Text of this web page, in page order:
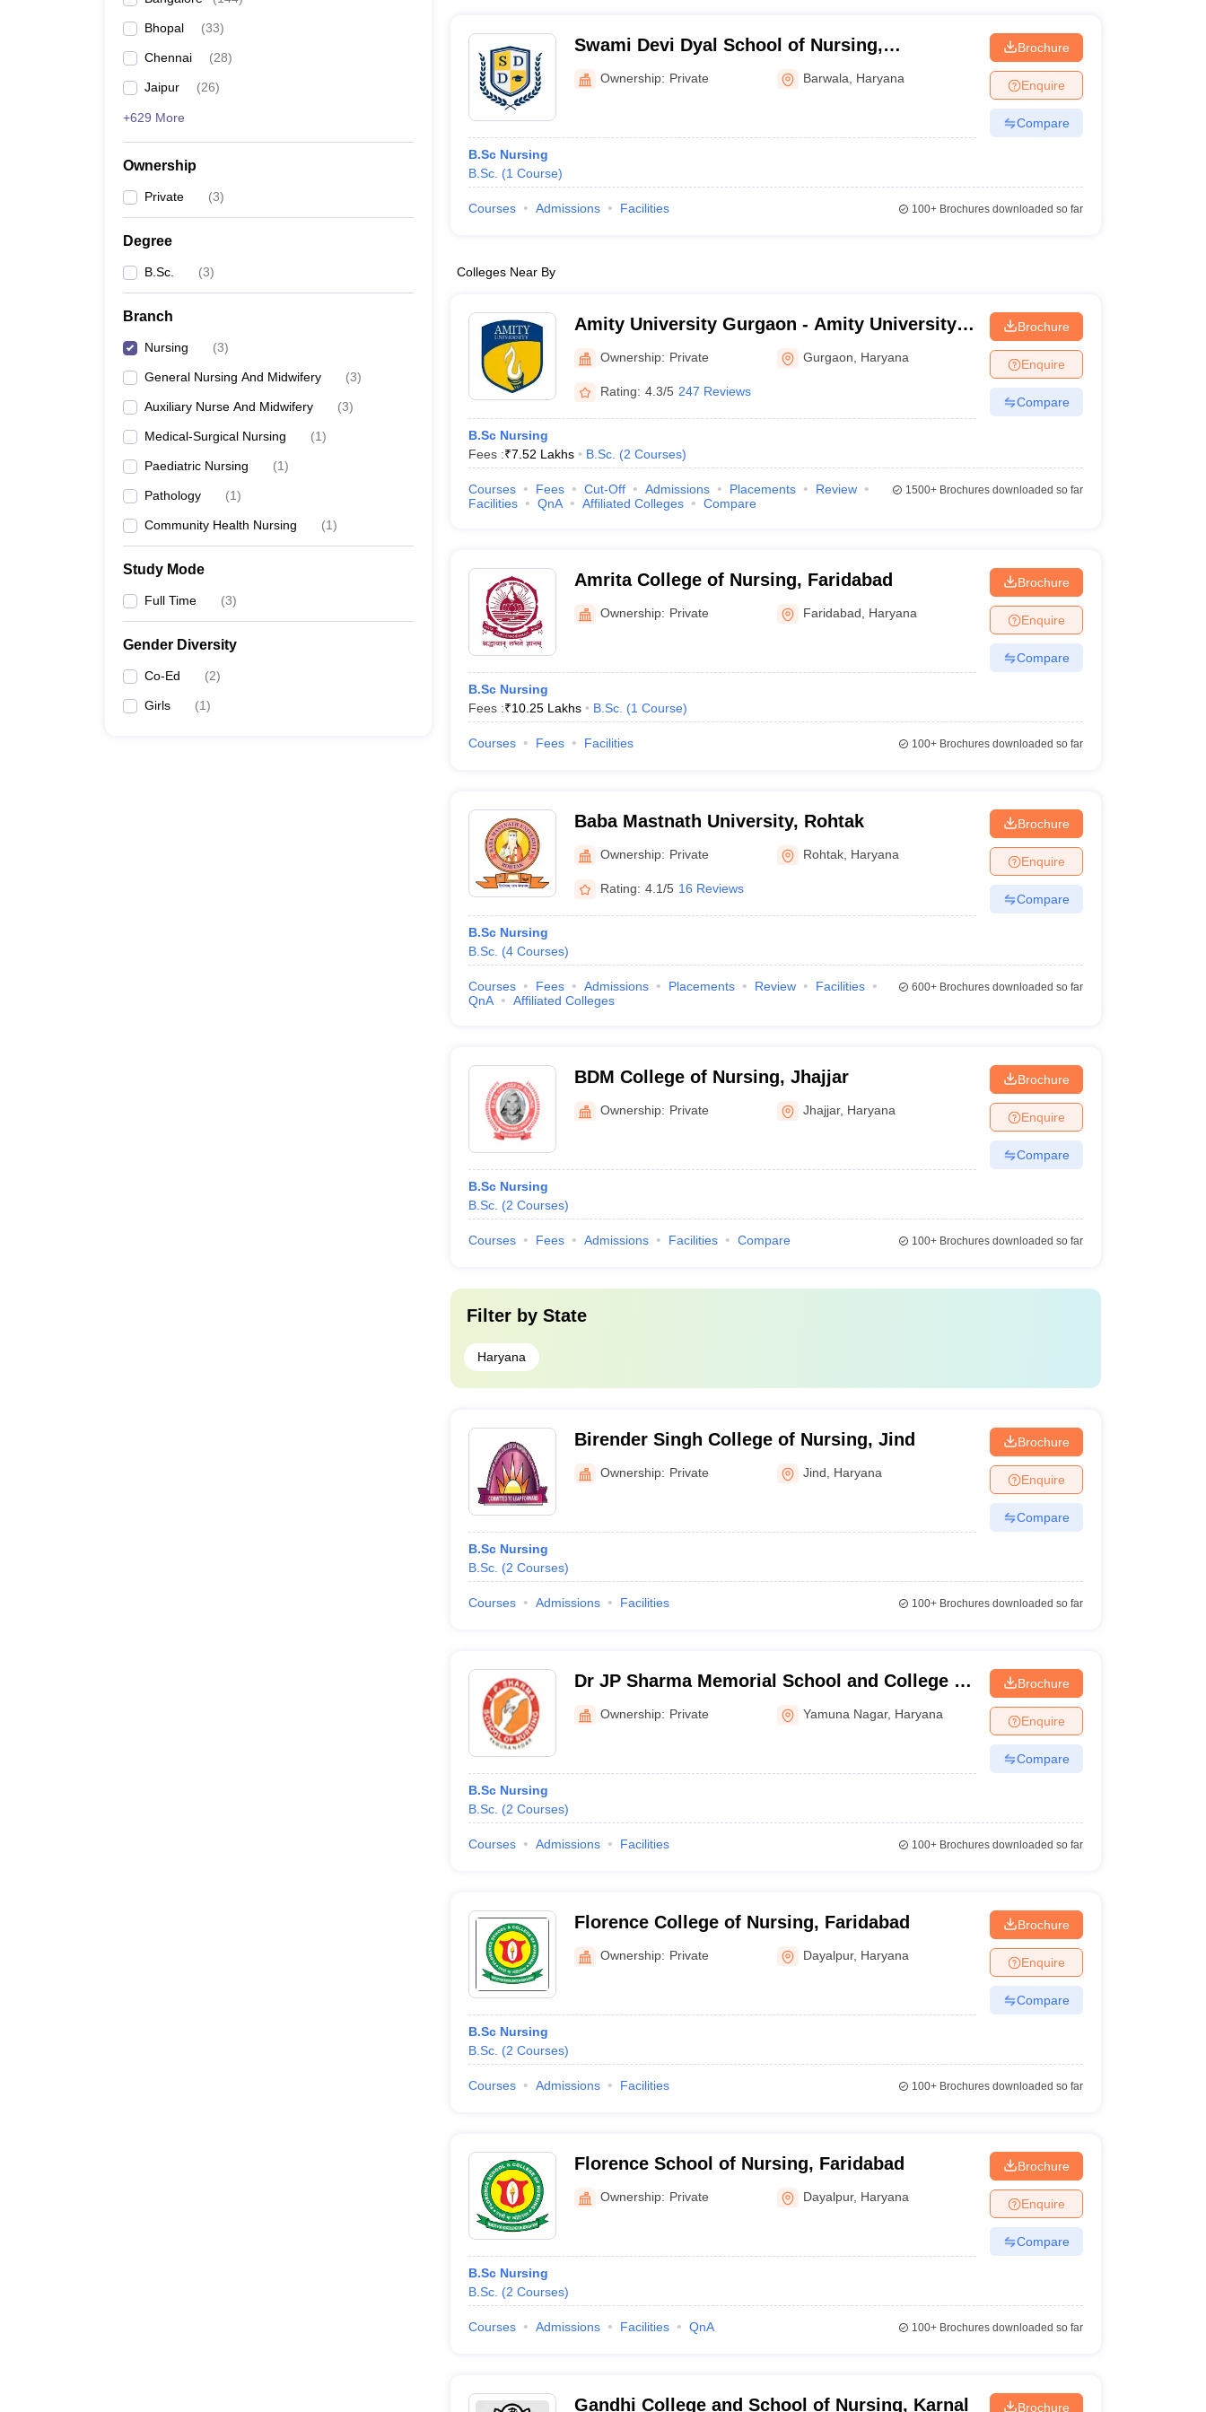
Bhopal (33)
Chennai (28)
Jaipur (26)
+629 More
Ownership
Private (3)
Degree
B.Sc. (3)
Branch
Nursing (3)
General Nursing And Midwifery (3)
Auxiliary Nurse And Midwifery (3)
Medical-Surgical Nursing (1)
Paediatric Nursing (1)
Pathology (1)
Community Health Nursing (1)
Study Mode
Full Time (3)
Gender Diversity
Co-Ed (2)
Girls (1)
Swami Devi Dyal School of Nursing,
Panchkula
Ownership: Private Barwala Haryana
B.Sc Nursing
B.Sc. (1 Course)
Brochure
Enquire
Compare
Courses Admissions Facilities 100+Brochures downloaded so far
Colleges Near By
Amity University Gurgaon - Amity University,
Gurugram
Ownership: Private Gurgaon Haryana
Rating: 4.3/5 247 Reviews
B.Sc Nursing
Fees :₹7.52 Lakhs B.Sc. (2 Courses)
Brochure
Enquire
Compare
Courses Fees Cut-Off Admissions Placements
Review
Facilities
QnA Affiliated Colleges Compare
1500+Brochures downloaded so far
Amrita College of Nursing, Faridabad
Ownership: Private Faridabad Haryana
B.Sc Nursing
Fees :₹10.25 Lakhs B.Sc. (1 Course)
Brochure
Enquire
Compare
Courses Fees Facilities 100+Brochures downloaded so far
Baba Mastnath University, Rohtak
Ownership: Private Rohtak Haryana
Rating: 4.1/5 16 Reviews
B.Sc Nursing
B.Sc. (4 Courses)
Brochure
Enquire
Compare
Courses Fees Admissions Placements Review
Facilities
QnA
Affiliated Colleges
600+Brochures downloaded so far
BDM College of Nursing, Jhajjar
Ownership: Private Jhajjar, Haryana
B.Sc Nursing
B.Sc. (2 Courses)
Brochure
Enquire
Compare
Courses Fees Admissions Facilities Compare 100+Brochures downloaded so far
Filter by State
Haryana
Birender Singh College of Nursing, Jind
Ownership: Private Jind Haryana
B.Sc Nursing
B.Sc. (2 Courses)
Brochure
Enquire
Compare
Courses Admissions Facilities 100+Brochures downloaded so far
Dr JP Sharma Memorial School and College of
Nursing, Yamuna Nagar
Ownership: Private Yamuna Nagar, Haryana
B.Sc Nursing
B.Sc. (2 Courses)
Brochure
Enquire
Compare
Courses Admissions Facilities 100+Brochures downloaded so far
Florence College of Nursing, Faridabad
Ownership: Private Dayalpur, Haryana
B.Sc Nursing
B.Sc. (2 Courses)
Brochure
Enquire
Compare
Courses Admissions Facilities 100+Brochures downloaded so far
Florence School of Nursing, Faridabad
Ownership: Private Dayalpur, Haryana
B.Sc Nursing
B.Sc. (2 Courses)
Brochure
Enquire
Compare
Courses Admissions Facilities QnA 100+Brochures downloaded so far
Gandhi College and School of Nursing, Karnal Brochure